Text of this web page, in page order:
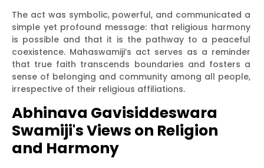
The act was symbolic, powerful, and communicated a
simple yet profound message: that religious harmony
is possible and that it is the pathway to a peaceful
coexistence. Mahaswamiji’s act serves as a reminder
that true faith transcends boundaries and fosters a
sense of belonging and community among all people,
irrespective of their religious affiliations.
Abhinava Gavisiddeswara
Swamiji's Views on Religion
and Harmony